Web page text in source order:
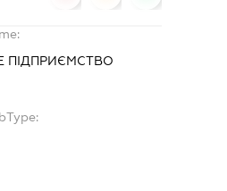
ПІДПРИЄМСТВО